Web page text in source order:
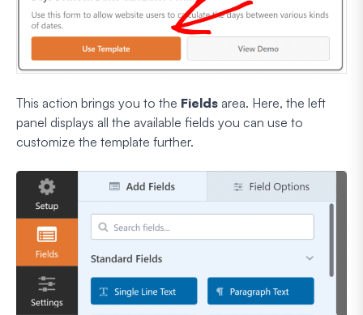
This action brings you to the Fields area. Here, the left
panel displays all the available fields you can use to
customize the template further.